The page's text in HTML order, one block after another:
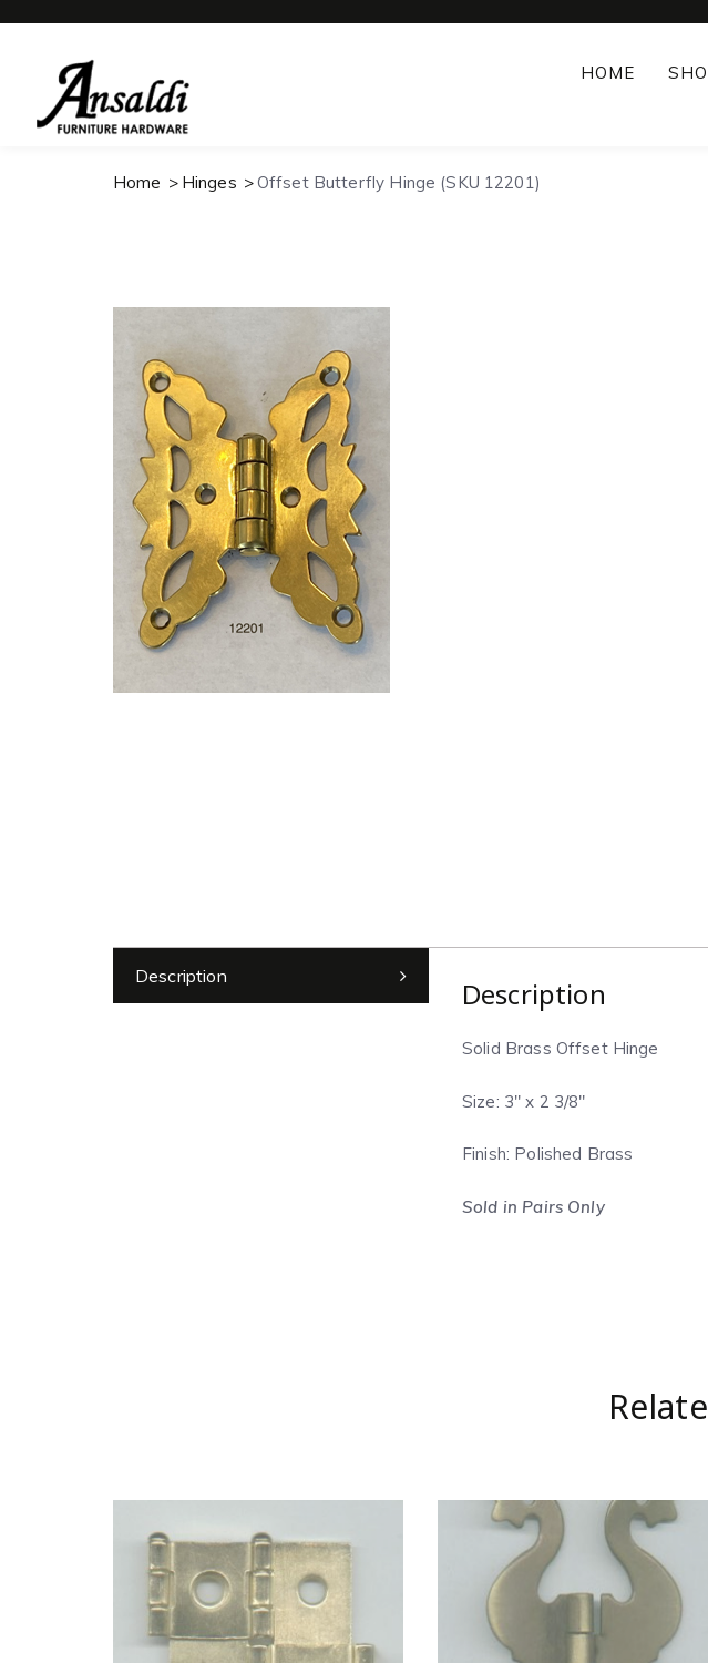
HOME
Home Hinges Offset Butterfly Hinge (SKU 12201)
Description Description
Solid Brass Offset Hinge
Size: 3″ x 2 3/8″
Finish: Polished Brass
Sold in Pairs Only